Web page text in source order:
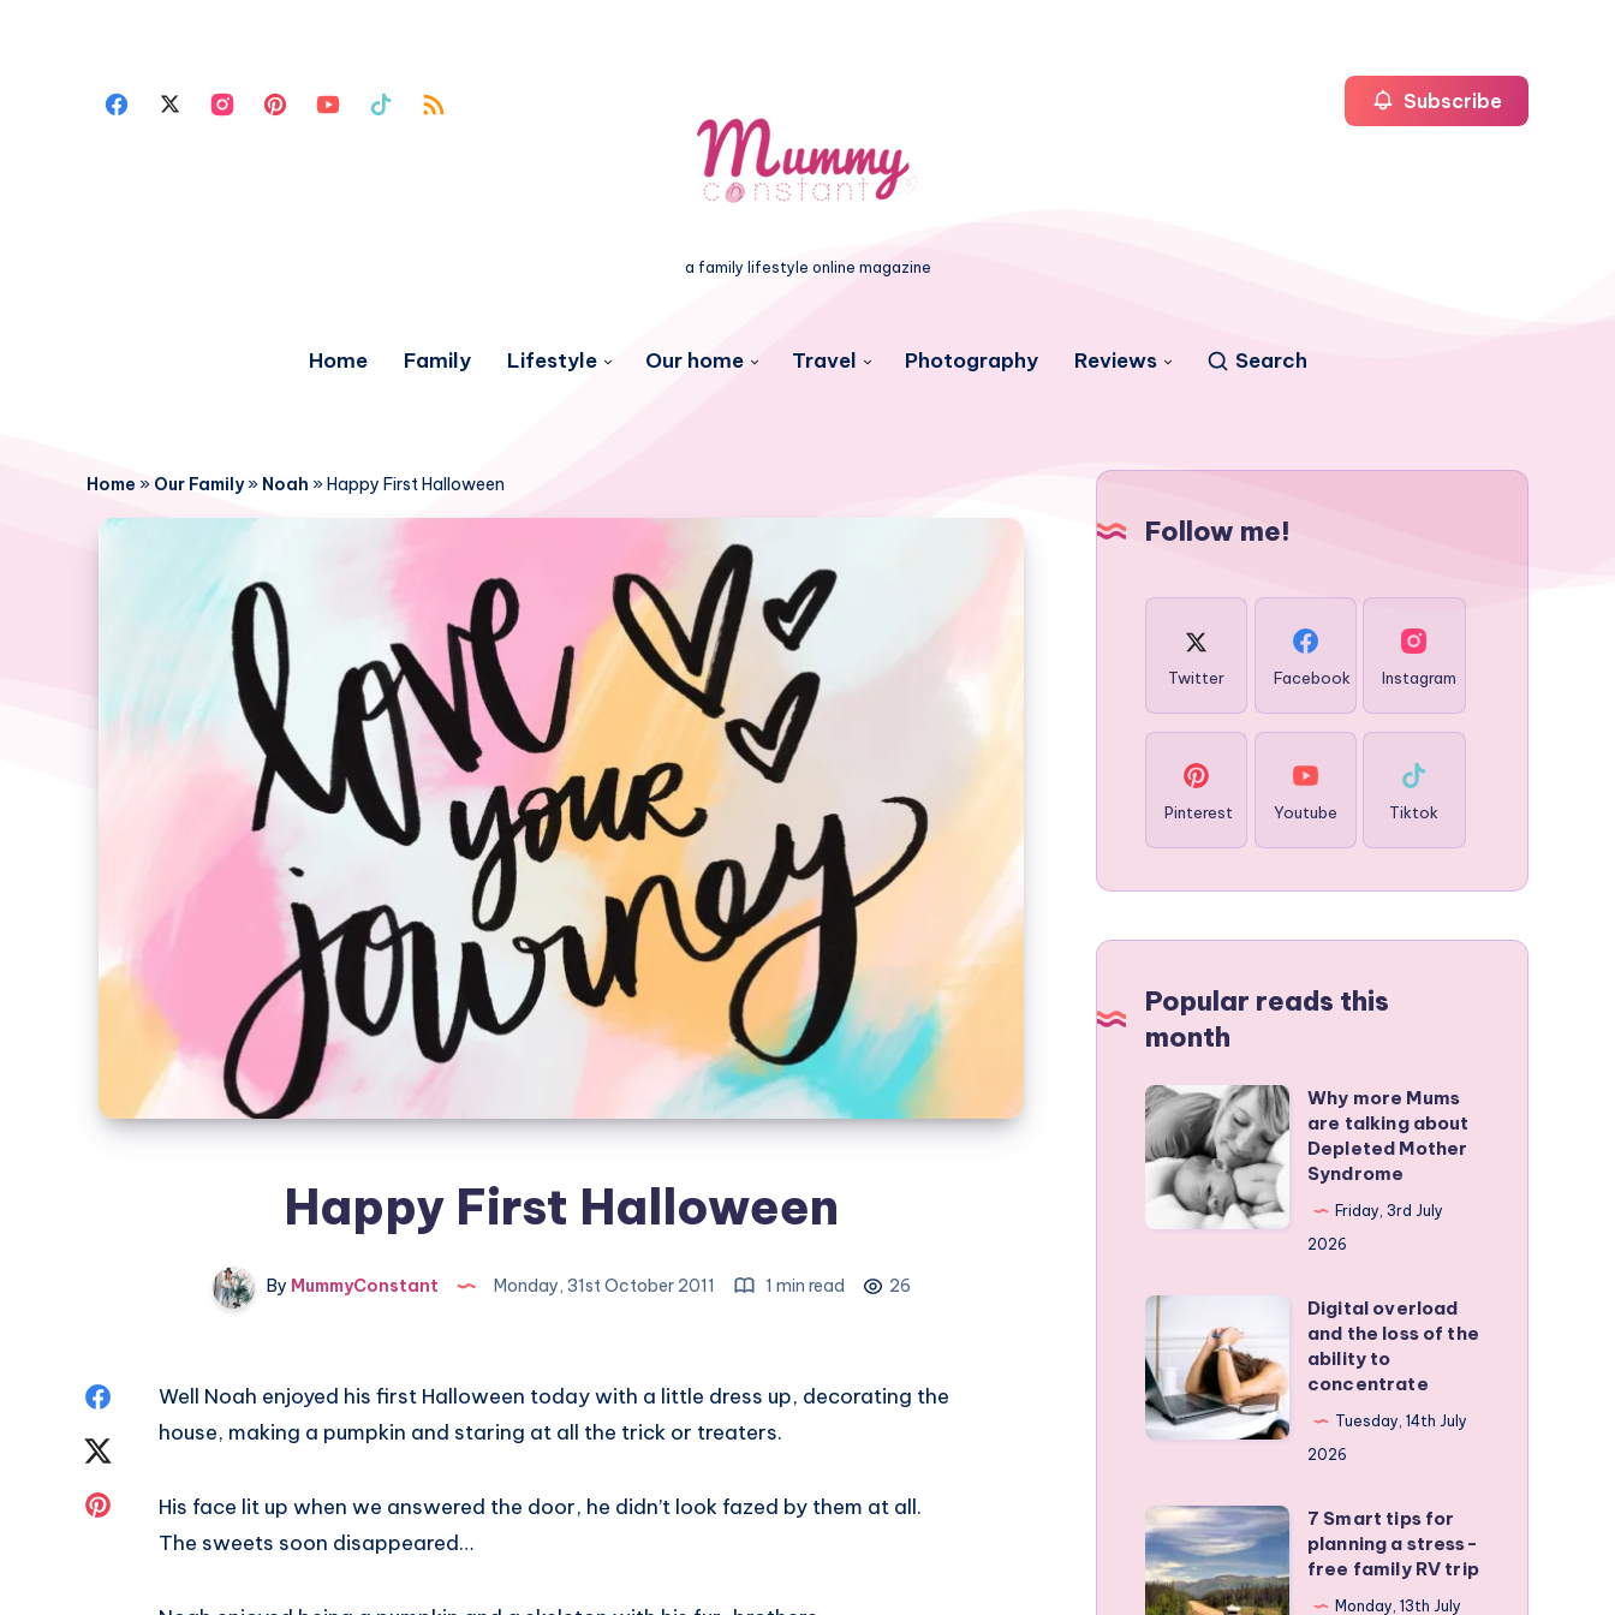
a family lifestyle online magazine
Home Family Lifestyle Our home Travel Photography Reviews Search
Subscribe
Home » Our Family» Noah »Happy First Halloween
Happy First Halloween
By MummyConstant Monday, 31st October 2011 1 min read 26
Share
Twitter
Share
Well Noah enjoyed his first Halloween today with a little dress up, decorating the
house, making a pumpkin and staring at all the trick or treaters.
His face lit up when we answered the door, he didn’t look fazed by them at all.
The sweets soon disappeared…
Follow me!
Twitter Facebook Instagram
Pinterest Youtube Tiktok
Popular reads this
month
Why
more
Mums
are
talking
Depleted
Mother
Syndrome
Why more Mums
are talking about
Depleted Mother
Syndrome
Friday, 3rd July
2026
Digital
overload
and
the
loss
the
ability
to
Digital overload
and the loss of the
ability to
concentrate
Tuesday, 14th July
2026
7
Smart
tips
7 Smart tips for
planning a stress-
free family RV trip
Monday, 13th July